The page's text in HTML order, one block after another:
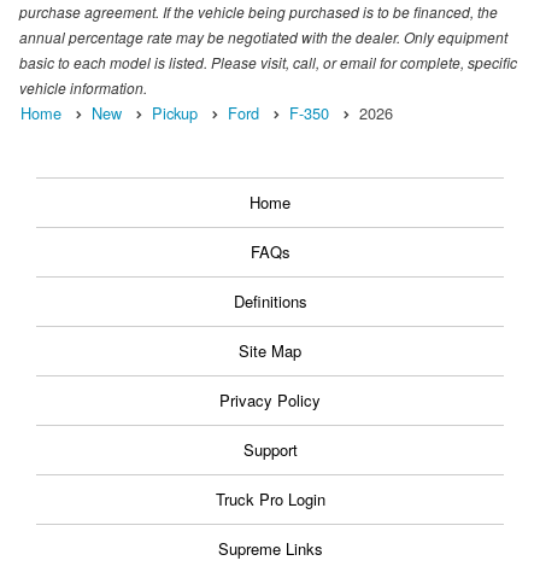
purchase agreement. If the vehicle being purchased is to be financed, the
annual percentage rate may be negotiated with the dealer. Only equipment
basic to each model is listed. Please visit, call, or email for complete, specific
vehicle information.
Home New Pickup Ford F-350 2026
Home
FAQs
Definitions
Site Map
Privacy Policy
Support
Truck Pro Login
Supreme Links